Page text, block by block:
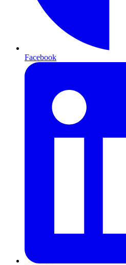
Facebook